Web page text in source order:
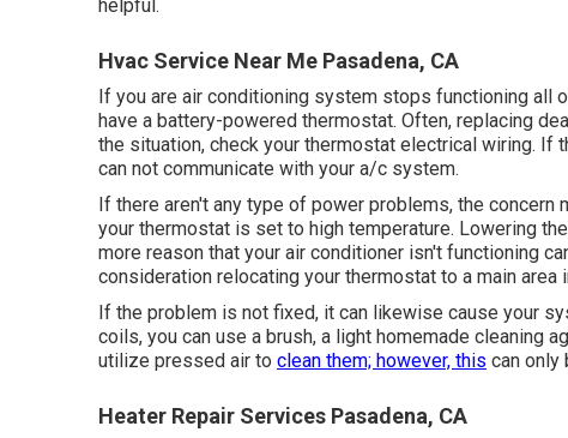
helpful.
Hvac Service Near Me Pasadena, CA
If you are air conditioning system stops functioning all
have a battery-powered thermostat. Often, replacing
the situation, check your thermostat electrical wiring. If
can not communicate with your a/c system.
If there aren't any type of power problems, the
your thermostat is set to high temperature. Lowering
more reason that your air conditioner isn't functioning
consideration relocating your thermostat to a main
If the problem is not fixed, it can likewise cause your
coils, you can use a brush, a light homemade cleaning
utilize pressed air to clean them; however, this can only
Heater Repair Services Pasadena, CA